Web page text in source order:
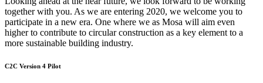
together with you. As we are entering 2020, we welcome you to
participate in a new era. One where we as Mosa will aim even
higher to contribute to circular construction as a key element to a
more sustainable building industry.
C2C Version 4 Pilot